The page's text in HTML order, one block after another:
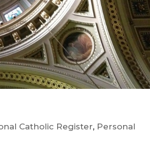
Catholic Register, Personal